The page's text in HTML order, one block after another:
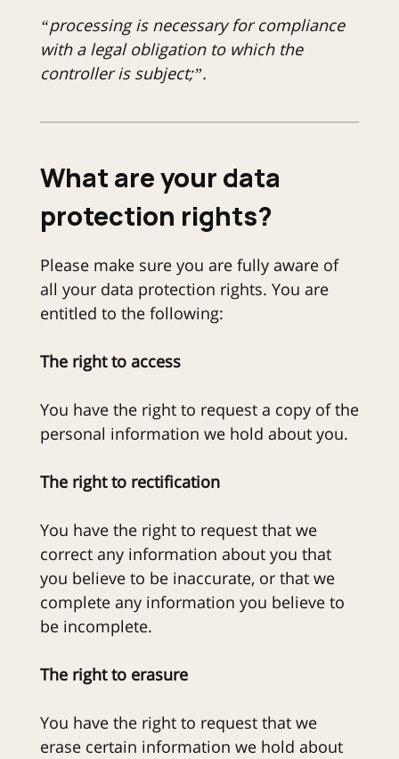
“processing is necessary for compliance
with a legal obligation to which the
controller is subject;”.
What are your data
protection rights?
Please make sure you are fully aware of
all your data protection rights. You are
entitled to the following:
The right to access
You have the right to request a copy of the
personal information we hold about you.
The right to rectification
You have the right to request that we
correct any information about you that
you believe to be inaccurate, or that we
complete any information you believe to
be incomplete.
The right to erasure
You have the right to request that we
erase certain information we hold about